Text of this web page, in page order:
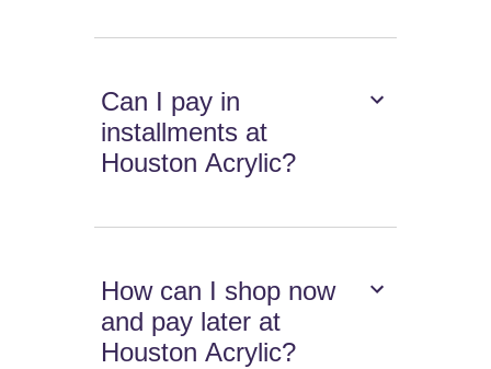
Can I pay in
installments at
Houston Acrylic?
How can I shop now
and pay later at
Houston Acrylic?